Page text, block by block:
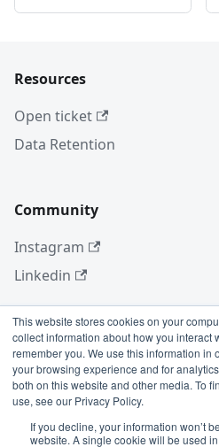
This website stores cookies on your
collect information about how you interact
remember you. We use this information in
your browsing experience and for
both on this website and other media. To
use, see our Privacy Policy.
If you decline, your information won’t
website. A single cookie will be used
Resources
Open ticket
Data Retention
Community
Instagram
Linkedin
More
Blog
GitHub